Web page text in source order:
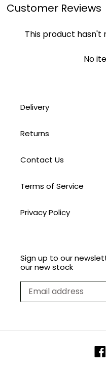
Customer Reviews
This product hasn't
No
Delivery
Returns
Contact Us
Terms of Service
Privacy Policy
Sign up to our
our new stock